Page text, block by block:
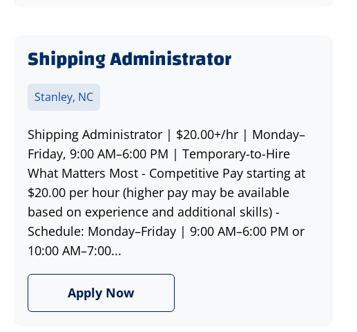
Shipping Administrator
Stanley, NC
Shipping Administrator | $20.00+/hr | Monday–
Friday, 9:00 AM–6:00 PM | Temporary-to-Hire
What Matters Most - Competitive Pay starting at
$20.00 per hour (higher pay may be available
based on experience and additional skills) -
Schedule: Monday–Friday | 9:00 AM–6:00 PM or
10:00 AM–7:00...
Apply Now